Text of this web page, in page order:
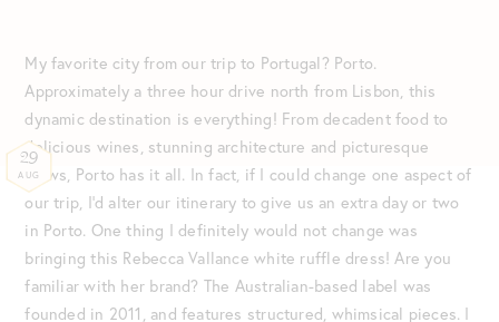
29
AUG
My favorite city from our trip to Portugal? Porto.
Approximately a three hour drive north from Lisbon, this
dynamic destination is everything! From decadent food to
delicious wines, stunning architecture and picturesque
views, Porto has it all. In fact, if I could change one aspect of
our trip, I’d alter our itinerary to give us an extra day or two
in Porto. One thing I definitely would not change was
bringing this Rebecca Vallance white ruffle dress! Are you
familiar with her brand? The Australian-based label was
founded in 2011, and features structured, whimsical pieces. I